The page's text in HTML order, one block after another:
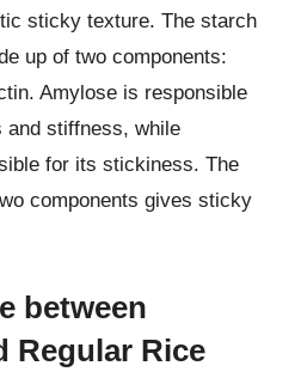
sticky texture. The starch
up of two components:
Amylose is responsible
and stiffness, while
for its stickiness. The
components gives sticky
between
Regular Rice